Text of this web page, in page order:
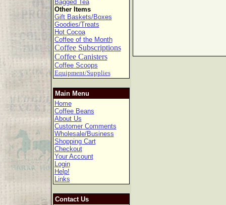
Bagged Tea
Other Items
Gift Baskets/Boxes
Goodies/Treats
Hot Cocoa
Coffee of the Month
Coffee Subscriptions
Coffee Canisters
Coffee Scoops
Equipment/Supplies
Main Menu
Home
Coffee Beans
About Us
Customer Comments
Wholesale/Business
Shopping Cart
Checkout
Your Account
Login
Help!
Links
Contact Us